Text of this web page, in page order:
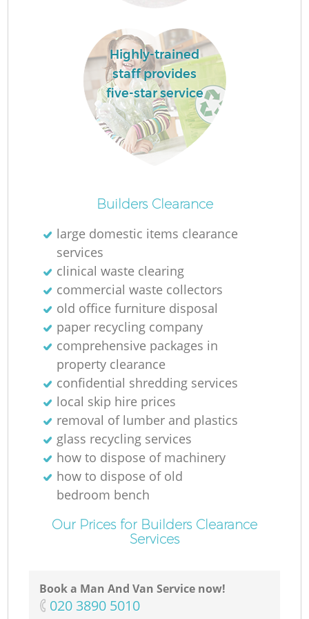
Highly-trained
staff provides
five-star service
Builders Clearance
large domestic items clearance
services
clinical waste clearing
commercial waste collectors
old office furniture disposal
paper recycling company
comprehensive packages in
property clearance
confidential shredding services
local skip hire prices
removal of lumber and plastics
glass recycling services
how to dispose of machinery
how to dispose of old
bedroom bench
Our Prices for Builders Clearance
Services
Book a Man And Van Service now!
‎020 3890 5010